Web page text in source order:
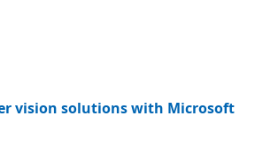
vision solutions with Microsoft